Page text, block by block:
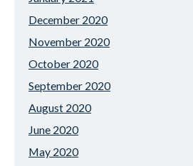
December 2020
November 2020
October 2020
September 2020
August 2020
June 2020
May 2020